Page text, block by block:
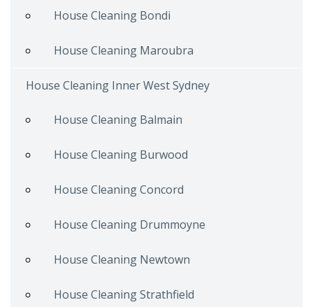
House Cleaning Bondi
House Cleaning Maroubra
House Cleaning Inner West Sydney
House Cleaning Balmain
House Cleaning Burwood
House Cleaning Concord
House Cleaning Drummoyne
House Cleaning Newtown
House Cleaning Strathfield